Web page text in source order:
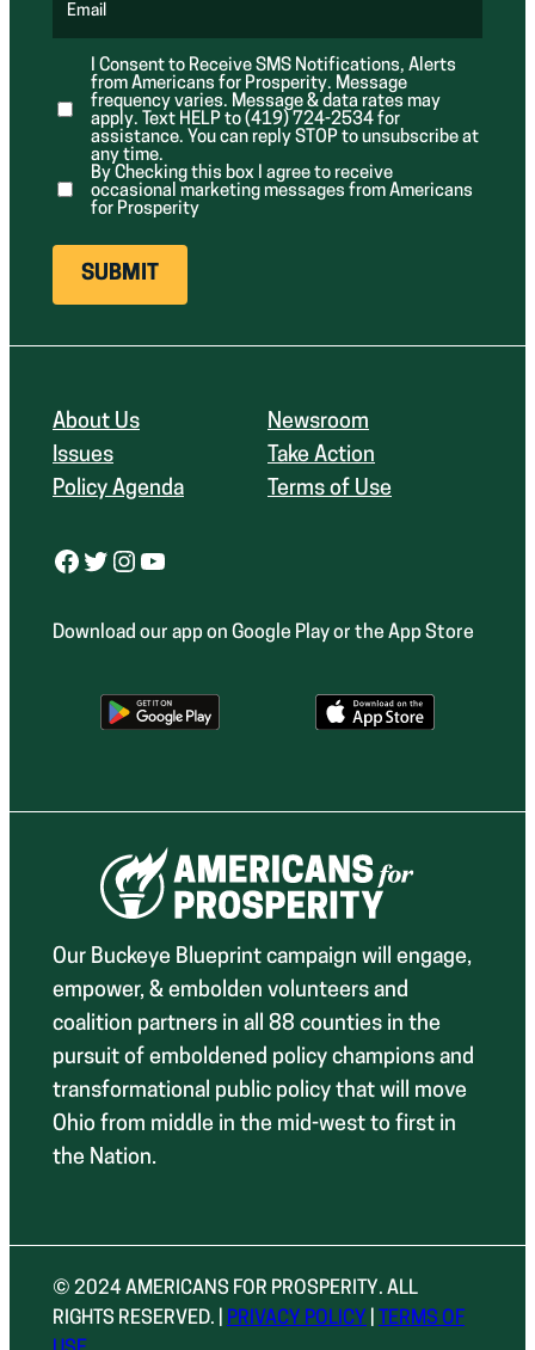
r
d
)
Email
R
q
u
i
r
e
d
)
I Consent to Receive SMS Notifications, Alerts
from Americans for Prosperity. Message
frequency varies. Message & data rates may
apply. Text HELP to (419) 724-2534 for
assistance. You can reply STOP to unsubscribe at
any time.
By Checking this box I agree to receive
occasional marketing messages from Americans
for Prosperity
About Us
Issues
Policy Agenda
Newsroom
Take Action
Terms of Use
Facebook Twitter Instagram YouTube
Download our app on Google Play or the App Store
Our Buckeye Blueprint campaign will engage,
empower, & embolden volunteers and
coalition partners in all 88 counties in the
pursuit of emboldened policy champions and
transformational public policy that will move
Ohio from middle in the mid-west to first in
the Nation.
© 2024 AMERICANS FOR PROSPERITY. ALL
RIGHTS RESERVED. |
PRIVACY POLICY
TERMS OF